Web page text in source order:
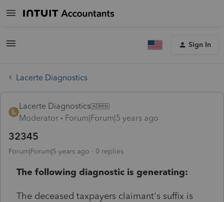
Sign In
Lacerte Diagnostics
Lacerte Diagnostics
Moderator
Forum|Forum|5 years ago
32345
Forum|Forum|5 years ago 0 replies
The following diagnostic is generating:
The deceased taxpayers claimant's suffix is